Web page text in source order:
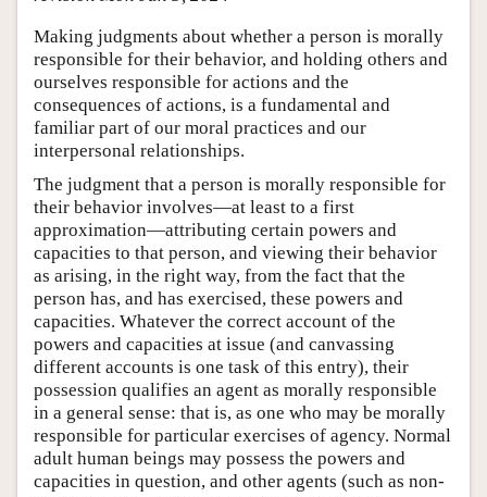
Author and Citation Info
Making judgments about whether a person is morally
responsible for their behavior, and holding others and
ourselves responsible for actions and the
consequences of actions, is a fundamental and
familiar part of our moral practices and our
interpersonal relationships.
The judgment that a person is morally responsible for
their behavior involves—at least to a first
approximation—attributing certain powers and
capacities to that person, and viewing their behavior
as arising, in the right way, from the fact that the
person has, and has exercised, these powers and
capacities. Whatever the correct account of the
powers and capacities at issue (and canvassing
different accounts is one task of this entry), their
possession qualifies an agent as morally responsible
in a general sense: that is, as one who may be morally
responsible for particular exercises of agency. Normal
adult human beings may possess the powers and
capacities in question, and other agents (such as non-